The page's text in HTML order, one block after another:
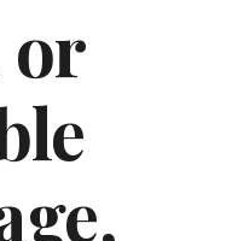
or